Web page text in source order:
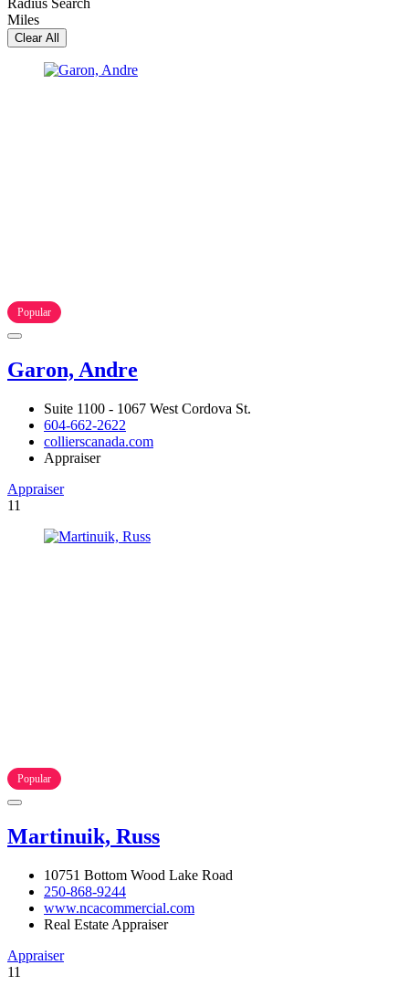
Radius Search
Miles
Clear All
Popular
Garon, Andre
Suite 1100 - 1067 West Cordova St.
604-662-2622
collierscanada.com
Appraiser
Appraiser
11
Popular
Martinuik, Russ
10751 Bottom Wood Lake Road
250-868-9244
www.ncacommercial.com
Real Estate Appraiser
Appraiser
11